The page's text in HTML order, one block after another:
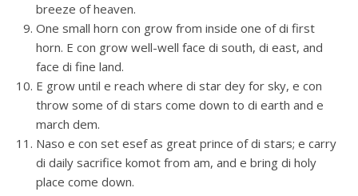
breeze of heaven.
One small horn con grow from inside one of di first
horn. E con grow well-well face di south, di east, and
face di fine land.
E grow until e reach where di star dey for sky, e con
throw some of di stars come down to di earth and e
march dem.
Naso e con set esef as great prince of di stars; e carry
di daily sacrifice komot from am, and e bring di holy
place come down.